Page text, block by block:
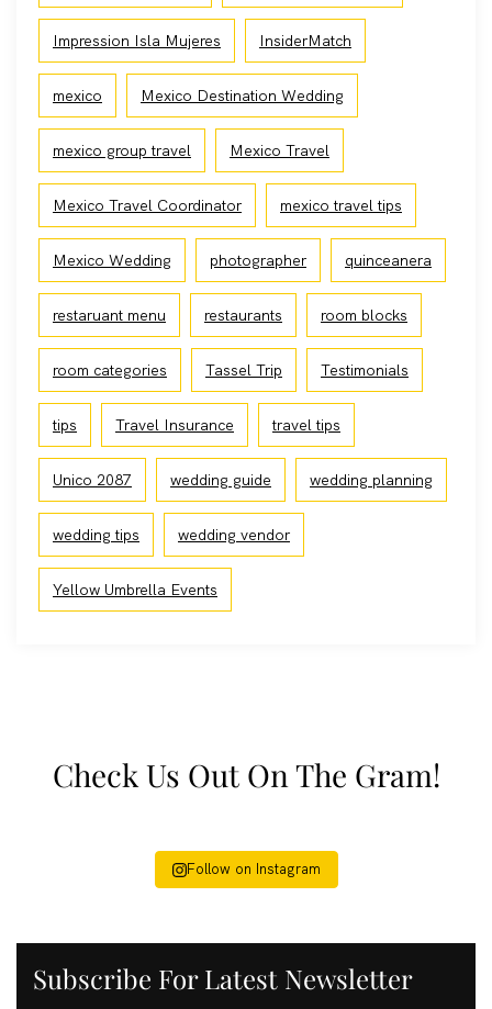
Impression Isla Mujeres InsiderMatch
mexico Mexico Destination Wedding
mexico group travel Mexico Travel
Mexico Travel Coordinator mexico travel tips
Mexico Wedding photographer quinceanera
restaruant menu restaurants room blocks
room categories Tassel Trip Testimonials
tips Travel Insurance travel tips
Unico 2087 wedding guide wedding planning
wedding tips wedding vendor
Yellow Umbrella Events
Check Us Out On The Gram!
Follow on Instagram
Subscribe For Latest Newsletter